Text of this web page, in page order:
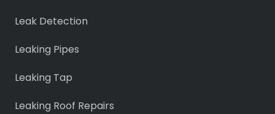
Leak Detection
Leaking Pipes
Leaking Tap
Leaking Roof Repairs